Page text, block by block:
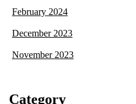
February 2024
December 2023
November 2023
Category